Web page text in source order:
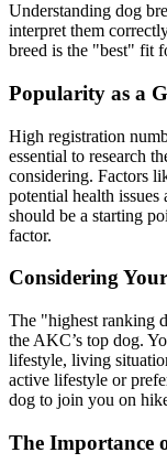
Understanding dog
interpret them
breed is the "best" fit
Popularity as a
High registration
essential to research
considering. Factors
potential health issues
should be a starting
factor.
Considering
The "highest ranking
the AKC’s top dog.
lifestyle, living
active lifestyle or
dog to join you on
The Importance